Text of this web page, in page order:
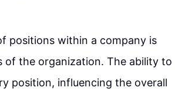
positions within a company is
of the organization. The ability to
position, influencing the overall